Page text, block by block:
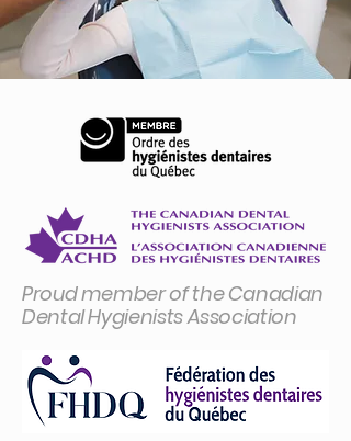
Proud member of the Canadian
Dental Hygienists Association